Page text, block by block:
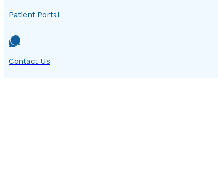
Patient Portal
Contact Us